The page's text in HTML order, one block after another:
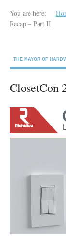
You are here:
Recap – Part II
THE MAYOR OF
ClosetCon